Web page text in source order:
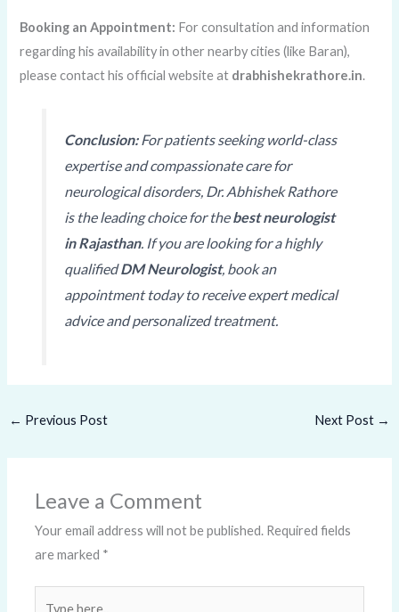
Booking an Appointment: For consultation and information
regarding his availability in other nearby cities (like Baran),
please contact his official website at drabhishekrathore.in.
Conclusion:For patients seeking world-class
expertise and compassionate care for
neurological disorders, Dr. Abhishek Rathore
is the leading choice for thebest neurologist
in Rajasthan. If you are looking for a highly
qualifiedDM Neurologist, book an
appointment today to receive expert medical
advice and personalized treatment.
← Previous Post Next Post →
Leave a Comment
Your email address will not be published. Required fields
are marked *